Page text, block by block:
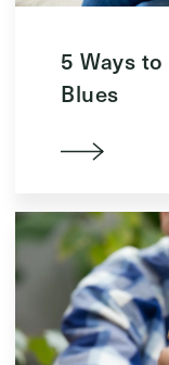
5 Ways
Blues